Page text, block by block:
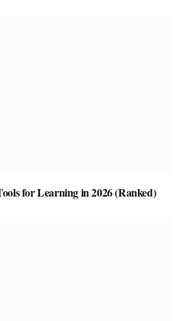
for Learning in 2026 (Ranked)